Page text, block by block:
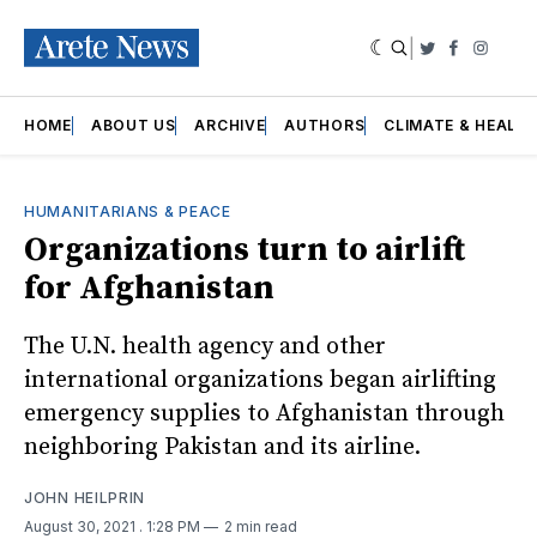
Twitter
HOME ABOUT US ARCHIVE AUTHORS CLIMATE &
HUMANITARIANS & PEACE
Organizations turn to airlift
for Afghanistan
The U.N. health agency and other
international organizations began airlifting
emergency supplies to Afghanistan through
neighboring Pakistan and its airline.
JOHN HEILPRIN
August 30, 2021 . 1:28 PM 2 min read